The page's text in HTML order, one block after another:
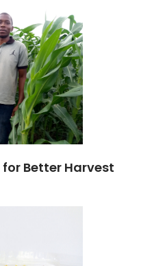
Better Harvest